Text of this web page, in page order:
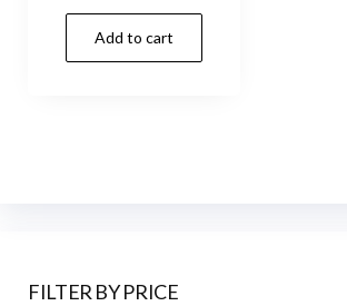
price
was:
2.078,00 €.
Add to cart
FILTER BY PRICE